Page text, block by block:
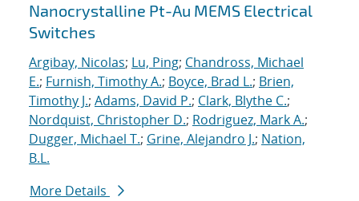
Nanocrystalline Pt-Au MEMS Electrical
Switches
Argibay, Nicolas; Lu, Ping; Chandross, Michael
E.; Furnish, Timothy A.; Boyce, Brad L.; Brien,
Timothy J.; Adams, David P.; Clark, Blythe C.;
Nordquist, Christopher D.; Rodriguez, Mark A.;
Dugger, Michael T.; Grine, Alejandro J.; Nation,
B.L.
More Details